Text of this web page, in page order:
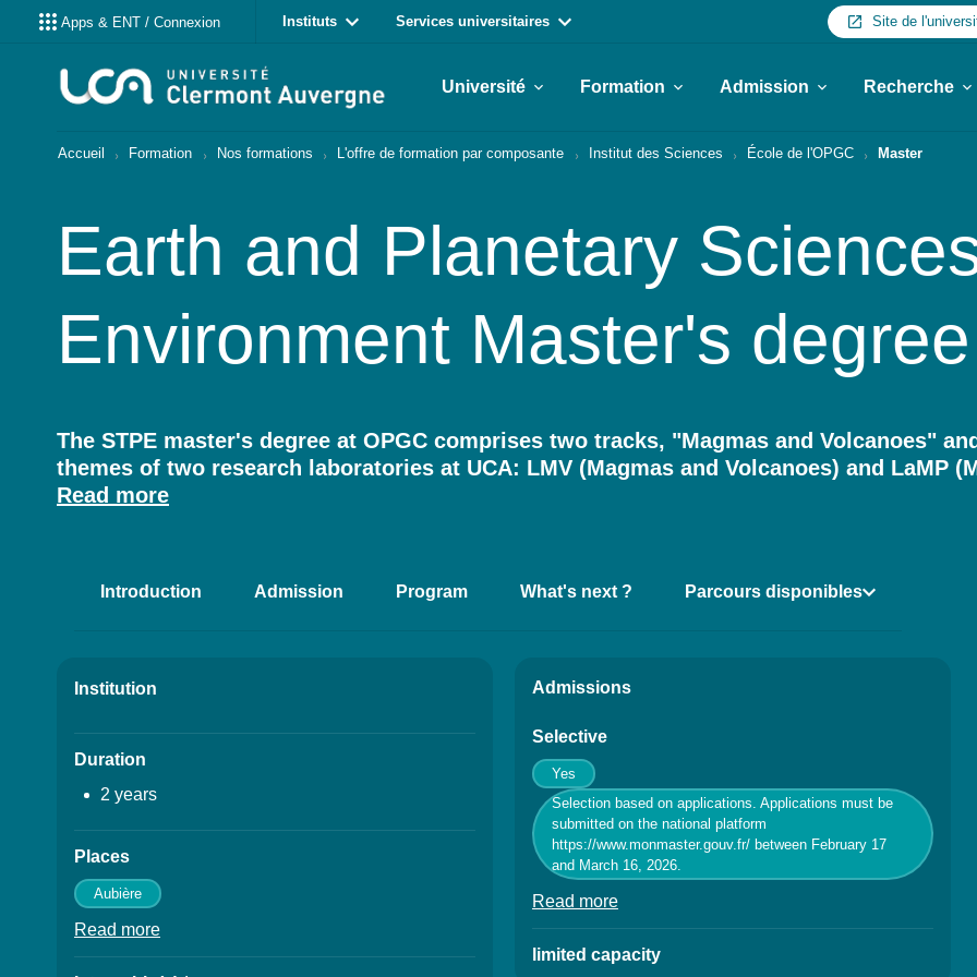
Apps & ENT / Connexion Instituts Services universitaires Site de
Université Formation Admission Recherche
Accueil Formation Nos formations L'offre de formation par composante Institut des Sciences École de l'OPGC Master
Earth and Planetary
Environment Master's degree
Résumé
The STPE master's degree at OPGC comprises two tracks, "Magmas and Volcanoes"
themes of two research laboratories at UCA: LMV (Magmas and Volcanoes) and LaMP
Read more
Introduction Admission Program What's next ? Parcours disponibles
Details
Institution
Duration
2 years
Places
Aubière
Read more
Admissions
Selective
Yes
Selection based on applications. Applications must be
submitted on the national platform
https://www.monmaster.gouv.fr/ between February 17
and March 16, 2026.
Read moreà propos des Conditions of admission /
limited capacity